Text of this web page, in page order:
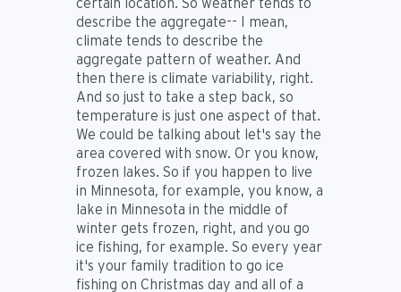
certain location. So weather tends to
describe the aggregate-- I mean,
climate tends to describe the
aggregate pattern of weather. And
then there is climate variability, right.
And so just to take a step back, so
temperature is just one aspect of that.
We could be talking about let's say the
area covered with snow. Or you know,
frozen lakes. So if you happen to live
in Minnesota, for example, you know, a
lake in Minnesota in the middle of
winter gets frozen, right, and you go
ice fishing, for example. So every year
it's your family tradition to go ice
fishing on Christmas day and all of a